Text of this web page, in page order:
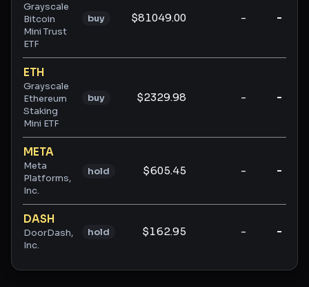
Grayscale
Bitcoin
Mini Trust
ETF
buy $81049.00 - -
ETH
Grayscale
Ethereum
Staking
Mini ETF
buy $2329.98 - -
META
Meta
Platforms,
Inc.
hold $605.45 - -
DASH
DoorDash,
Inc.
hold $162.95 - -